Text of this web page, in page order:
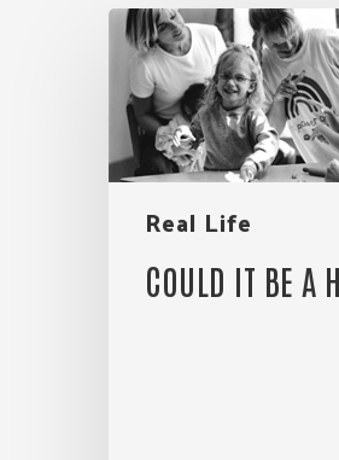
Real Life
Could
be
habit?
COULD IT BE A